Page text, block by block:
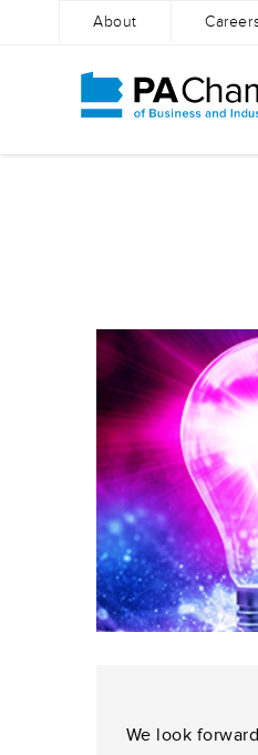
About
We look